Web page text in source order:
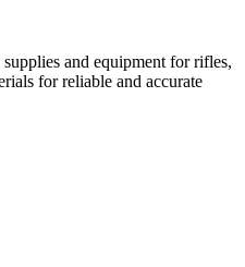
and equipment for rifles,
for reliable and accurate